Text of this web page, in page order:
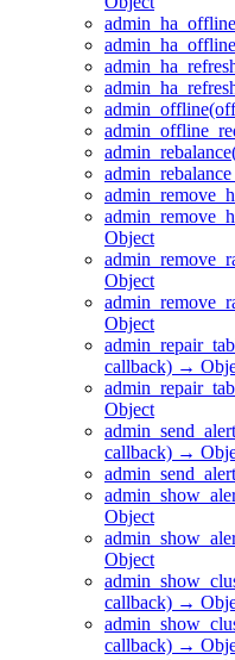
Object
Object
Object
callback) →
Object
callback) →
Object
Object
callback) →
callback) →